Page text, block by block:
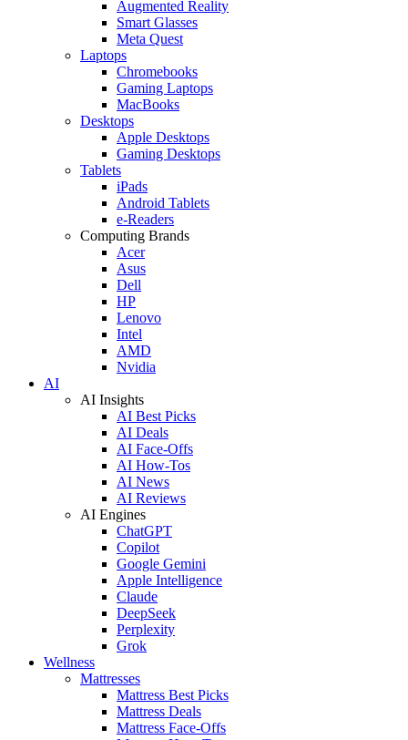
Augmented Reality
Smart Glasses
Meta Quest
Laptops
Chromebooks
Gaming Laptops
MacBooks
Desktops
Apple Desktops
Gaming Desktops
Tablets
iPads
Android Tablets
e-Readers
Computing Brands
Acer
Asus
Dell
HP
Lenovo
Intel
AMD
Nvidia
AI
AI Insights
AI Best Picks
AI Deals
AI Face-Offs
AI How-Tos
AI News
AI Reviews
AI Engines
ChatGPT
Copilot
Google Gemini
Apple Intelligence
Claude
DeepSeek
Perplexity
Grok
Wellness
Mattresses
Mattress Best Picks
Mattress Deals
Mattress Face-Offs